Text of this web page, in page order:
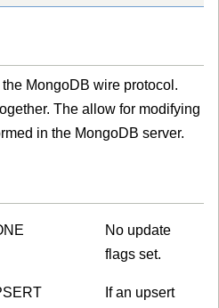
MongoDB wire protocol.
The allow for modifying
in the MongoDB server.
No update
flags set.
If an upsert